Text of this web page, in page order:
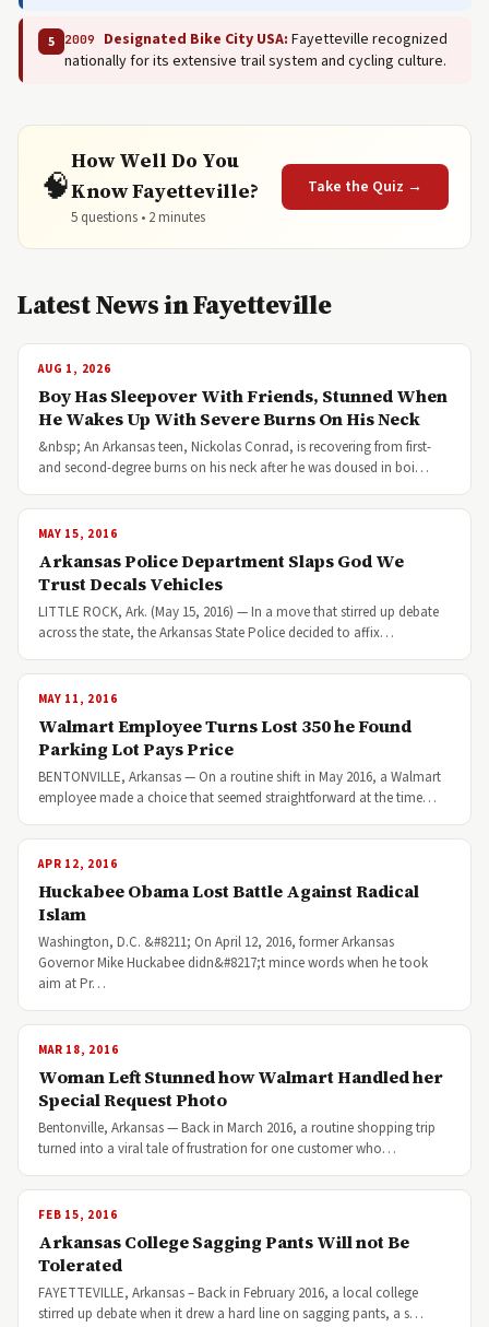
5 2009 Designated Bike City USA: Fayetteville recognized
nationally for its extensive trail system and cycling culture.
🧠
How Well Do You
Know Fayetteville?
5 questions • 2 minutes
Take the Quiz →
Latest News in Fayetteville
AUG 1, 2026
Boy Has Sleepover With Friends, Stunned When
He Wakes Up With Severe Burns On His Neck
&nbsp; An Arkansas teen, Nickolas Conrad, is recovering from first-
and second-degree burns on his neck after he was doused in boi…
MAY 15, 2016
Arkansas Police Department Slaps God We
Trust Decals Vehicles
LITTLE ROCK, Ark. (May 15, 2016) — In a move that stirred up debate
across the state, the Arkansas State Police decided to affix…
MAY 11, 2016
Walmart Employee Turns Lost 350 he Found
Parking Lot Pays Price
BENTONVILLE, Arkansas — On a routine shift in May 2016, a Walmart
employee made a choice that seemed straightforward at the time…
APR 12, 2016
Huckabee Obama Lost Battle Against Radical
Islam
Washington, D.C. &#8211; On April 12, 2016, former Arkansas
Governor Mike Huckabee didn&#8217;t mince words when he took
aim at Pr…
MAR 18, 2016
Woman Left Stunned how Walmart Handled her
Special Request Photo
Bentonville, Arkansas — Back in March 2016, a routine shopping trip
turned into a viral tale of frustration for one customer who…
FEB 15, 2016
Arkansas College Sagging Pants Will not Be
Tolerated
FAYETTEVILLE, Arkansas – Back in February 2016, a local college
stirred up debate when it drew a hard line on sagging pants, a s…